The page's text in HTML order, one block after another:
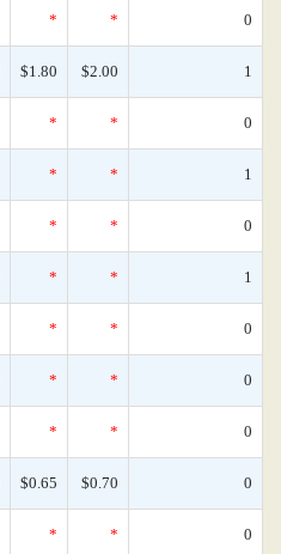
* * 0
$1.80 $2.00 1
* * 0
* * 1
* * 0
* * 1
* * 0
* * 0
* * 0
$0.65 $0.70 0
* * 0